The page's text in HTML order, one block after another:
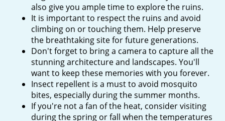
also give you ample time to explore the ruins.
It is important to respect the ruins and avoid
climbing on or touching them. Help preserve
the breathtaking site for future generations.
Don't forget to bring a camera to capture all the
stunning architecture and landscapes. You'll
want to keep these memories with you forever.
Insect repellent is a must to avoid mosquito
bites, especially during the summer months.
If you're not a fan of the heat, consider visiting
during the spring or fall when the temperatures